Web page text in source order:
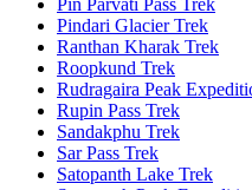
Pindari Glacier Trek
Ranthan Kharak Trek
Roopkund Trek
Rudragaira Peak
Rupin Pass Trek
Sandakphu Trek
Sar Pass Trek
Satopanth Lake Trek